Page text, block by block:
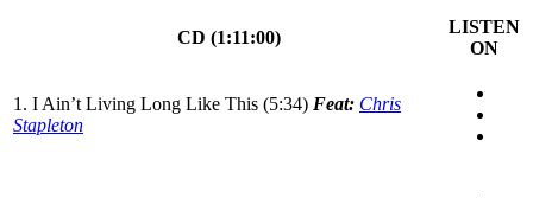
CD (1:11:00)
LISTEN
ON
1. I Ain’t Living Long Like This (5:34) Feat: Chris
Stapleton